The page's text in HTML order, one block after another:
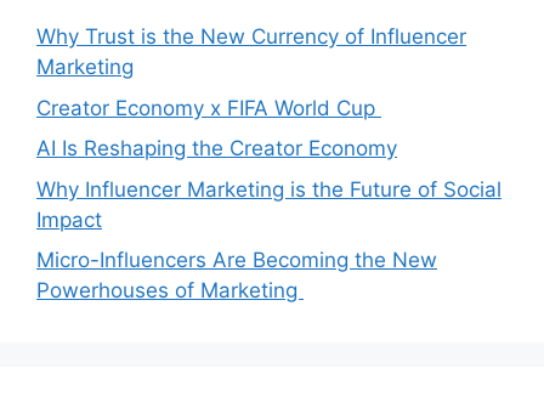
Why Trust is the New Currency of Influencer
Marketing
Creator Economy x FIFA World Cup
AI Is Reshaping the Creator Economy
Why Influencer Marketing is the Future of Social
Impact
Micro-Influencers Are Becoming the New
Powerhouses of Marketing